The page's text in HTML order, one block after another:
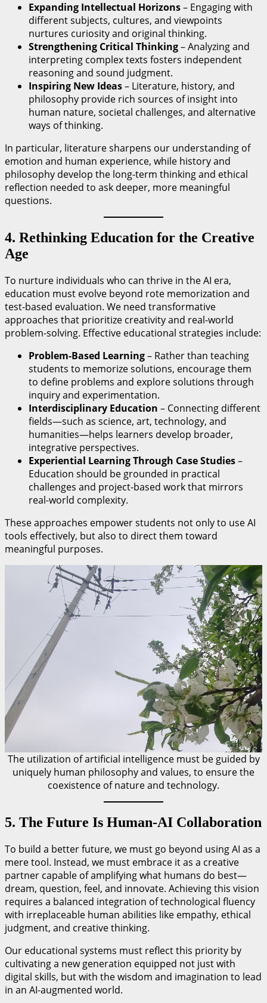
Expanding Intellectual Horizons– Engaging with
different subjects, cultures, and viewpoints
nurtures curiosity and original thinking.
Strengthening Critical Thinking– Analyzing and
interpreting complex texts fosters independent
reasoning and sound judgment.
Inspiring New Ideas– Literature, history, and
philosophy provide rich sources of insight into
human nature, societal challenges, and alternative
ways of thinking.
In particular, literature sharpens our understanding of
emotion and human experience, while history and
philosophy develop the long-term thinking and ethical
reflection needed to ask deeper, more meaningful
questions.
4. Rethinking Education for the Creative
Age
To nurture individuals who can thrive in the AI era,
education must evolve beyond rote memorization and
test-based evaluation. We need transformative
approaches that prioritize creativity and real-world
problem-solving. Effective educational strategies include:
Problem-Based Learning– Rather than teaching
students to memorize solutions, encourage them
to define problems and explore solutions through
inquiry and experimentation.
Interdisciplinary Education – Connecting different
fields—such as science, art, technology, and
humanities—helps learners develop broader,
integrative perspectives.
Experiential Learning Through Case Studies–
Education should be grounded in practical
challenges and project-based work that mirrors
real-world complexity.
These approaches empower students not only to use AI
tools effectively, but also to direct them toward
meaningful purposes.
The utilization of artificial intelligence must be guided by
uniquely human philosophy and values, to ensure the
coexistence of nature and technology.
5. The Future Is Human-AI Collaboration
To build a better future, we must go beyond using AI as a
mere tool. Instead, we must embrace it as a creative
partner capable of amplifying what humans do best—
dream, question, feel, and innovate. Achieving this vision
requires a balanced integration of technological fluency
with irreplaceable human abilities like empathy, ethical
judgment, and creative thinking.
Our educational systems must reflect this priority by
cultivating a new generation equipped not just with
digital skills, but with the wisdom and imagination to lead
in an AI-augmented world.